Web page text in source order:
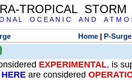
TROPICAL
O N A L O C E A N I C A N D A T M O
Home | P-Surge
EXPERIMENTAL, is
HERE are considered